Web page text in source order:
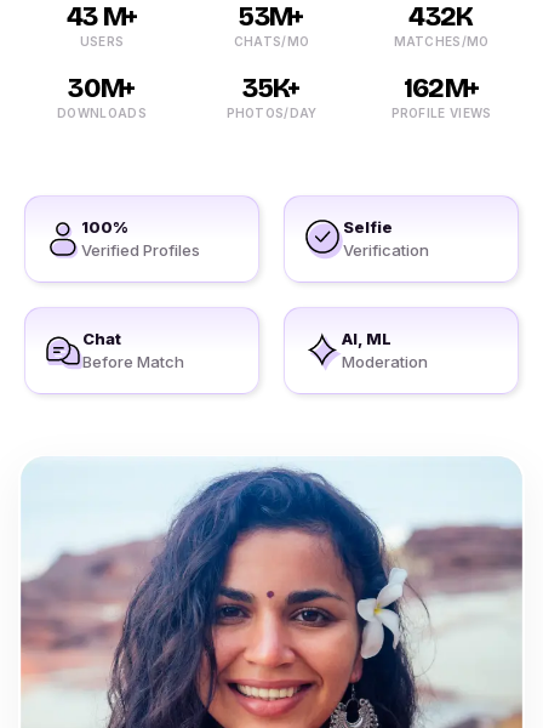
43 M+
USERS
53M+
CHATS/MO
432K
MATCHES/MO
30M+
DOWNLOADS
35K+
PHOTOS/DAY
162M+
PROFILE VIEWS
100%
Verified Profiles
Selfie
Verification
Chat
Before Match
AI, ML
Moderation